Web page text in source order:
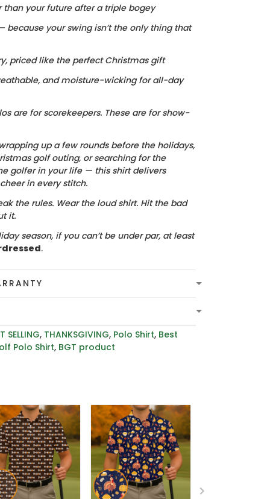
than your future after a triple bogey
because your swing isn’t the only thing that
priced like the perfect Christmas gift
and moisture-wicking for all-day
are for scorekeepers. These are for show-
up a few rounds before the holidays,
golf outing, or searching for the
golfer in your life — this shirt delivers
in every stitch.
the rules. Wear the loud shirt. Hit the bad
it.
season, if you can’t be under par, at least
.
SELLING, THANKSGIVING, Polo Shirt, Best
Polo Shirt, BGT product